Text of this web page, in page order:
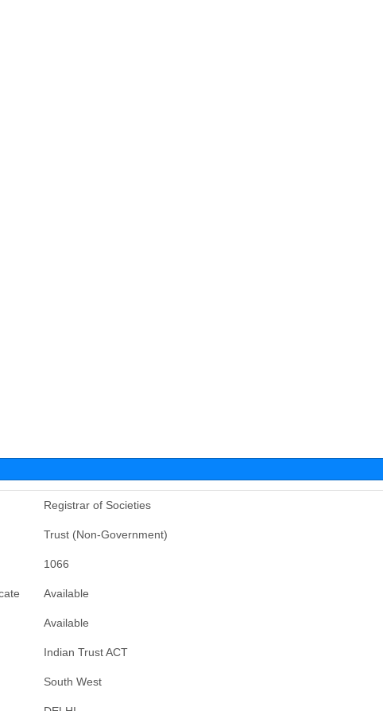
Registrar of Societies
Trust (Non-Government)
1066
Available
Available
Indian Trust ACT
South West